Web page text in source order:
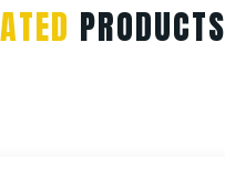
PRODUCTS